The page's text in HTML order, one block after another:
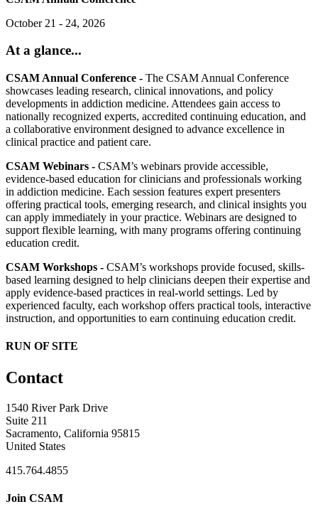
October 21 - 24, 2026
At a glance...
CSAM Annual Conference - The CSAM Annual Conference
showcases leading research, clinical innovations, and policy
developments in addiction medicine. Attendees gain access to
nationally recognized experts, accredited continuing education, and
a collaborative environment designed to advance excellence in
clinical practice and patient care.
CSAM Webinars - CSAM’s webinars provide accessible,
evidence-based education for clinicians and professionals working
in addiction medicine. Each session features expert presenters
offering practical tools, emerging research, and clinical insights you
can apply immediately in your practice. Webinars are designed to
support flexible learning, with many programs offering continuing
education credit.
CSAM Workshops - CSAM’s workshops provide focused, skills-
based learning designed to help clinicians deepen their expertise and
apply evidence-based practices in real-world settings. Led by
experienced faculty, each workshop offers practical tools, interactive
instruction, and opportunities to earn continuing education credit.
RUN OF SITE
Contact
1540 River Park Drive
Suite 211
Sacramento, California 95815
United States
415.764.4855
Join CSAM